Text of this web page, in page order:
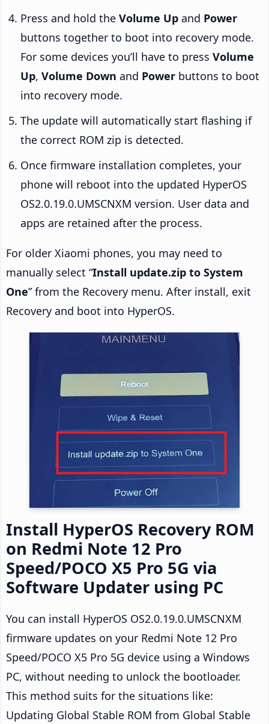
Press and hold the Volume Up and Power
buttons together to boot into recovery mode.
For some devices you’ll have to press Volume
Up, Volume Down and Power buttons to boot
into recovery mode.
The update will automatically start flashing if
the correct ROM zip is detected.
Once firmware installation completes, your
phone will reboot into the updated HyperOS
OS2.0.19.0.UMSCNXM version. User data and
apps are retained after the process.
For older Xiaomi phones, you may need to
manually select “Install update.zip to System
One” from the Recovery menu. After install, exit
Recovery and boot into HyperOS.
Install HyperOS Recovery ROM
on Redmi Note 12 Pro
Speed/POCO X5 Pro 5G via
Software Updater using PC
You can install HyperOS OS2.0.19.0.UMSCNXM
firmware updates on your Redmi Note 12 Pro
Speed/POCO X5 Pro 5G device using a Windows
PC, without needing to unlock the bootloader.
This method suits for the situations like:
Updating Global Stable ROM from Global Stable